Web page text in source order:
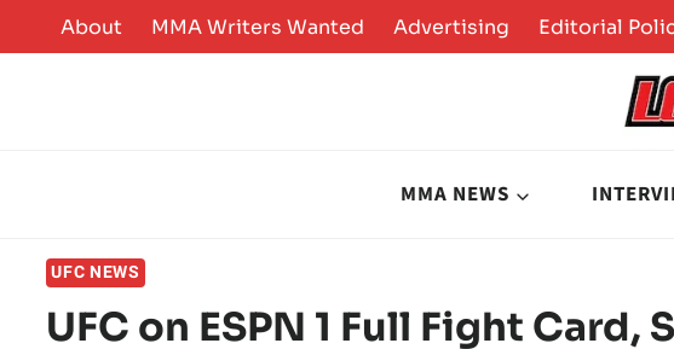
to
About MMA Writers Wanted Advertising Editorial
MMA NEWS
UFC NEWS
UFC on ESPN 1 Full Fight Card,